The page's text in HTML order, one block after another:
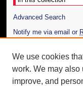
Advanced Search
Notify me via email or
Author Corner
Author FAQ
We use cookies
work. We may
improve, and